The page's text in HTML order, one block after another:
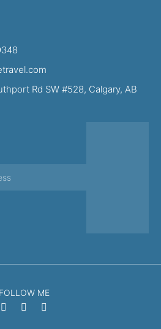
Rd SW #528, Calgary, AB
FOLLOW ME